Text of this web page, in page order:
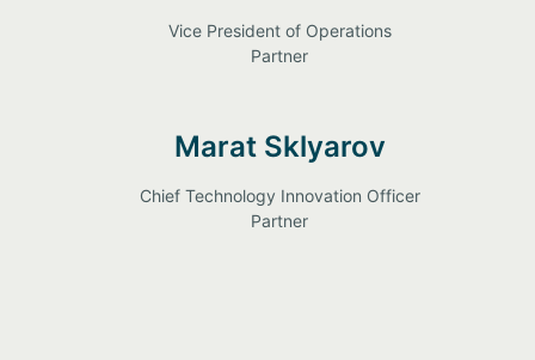
Vice President of Operations
Partner
Marat Sklyarov
Chief Technology Innovation Officer
Partner